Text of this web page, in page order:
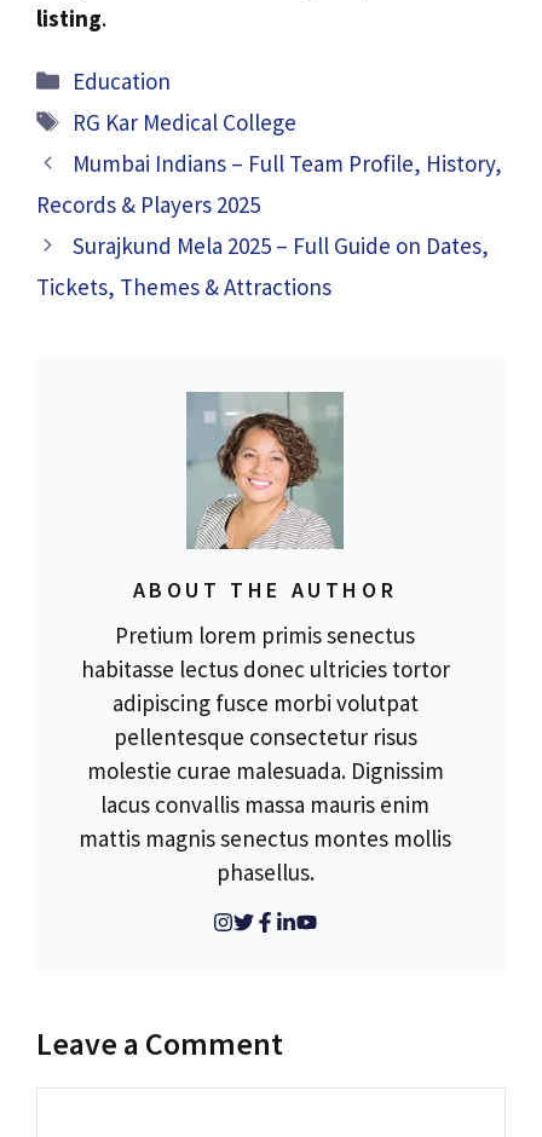
listing.
Categories
Education
Tags
RG Kar Medical College
Mumbai Indians – Full Team Profile, History,
Records & Players 2025
Surajkund Mela 2025 – Full Guide on Dates,
Tickets, Themes & Attractions
ABOUT THE AUTHOR
Pretium lorem primis senectus
habitasse lectus donec ultricies tortor
adipiscing fusce morbi volutpat
pellentesque consectetur risus
molestie curae malesuada. Dignissim
lacus convallis massa mauris enim
mattis magnis senectus montes mollis
phasellus.
Leave a Comment